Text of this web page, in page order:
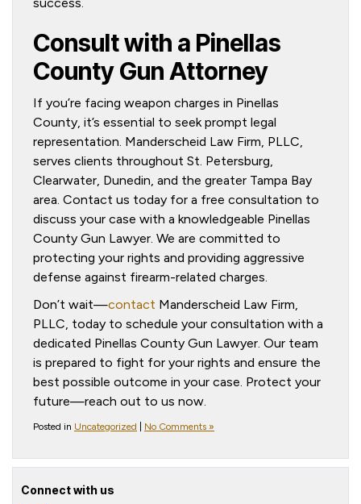
success.
Consult with a Pinellas
County Gun Attorney
If you’re facing weapon charges in Pinellas
County, it’s essential to seek prompt legal
representation. Manderscheid Law Firm, PLLC,
serves clients throughout St. Petersburg,
Clearwater, Dunedin, and the greater Tampa Bay
area. Contact us today for a free consultation to
discuss your case with a knowledgeable Pinellas
County Gun Lawyer. We are committed to
protecting your rights and providing aggressive
defense against firearm-related charges.
Don’t wait—contact Manderscheid Law Firm,
PLLC, today to schedule your consultation with a
dedicated Pinellas County Gun Lawyer. Our team
is prepared to fight for your rights and ensure the
best possible outcome in your case. Protect your
future—reach out to us now.
Posted in Uncategorized No Comments »
Connect with us